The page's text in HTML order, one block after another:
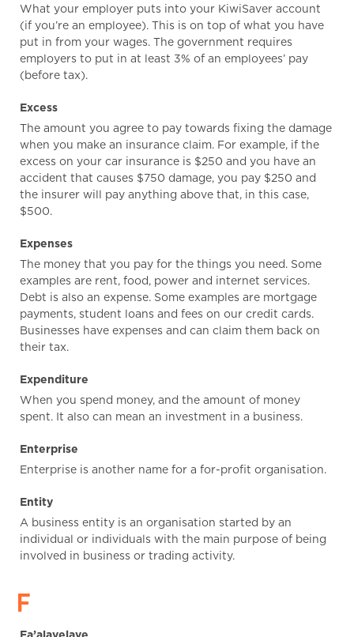
What your employer puts into your KiwiSaver account
(if you’re an employee). This is on top of what you have
put in from your wages. The government requires
employers to put in at least 3% of an employees’ pay
(before tax).
Excess
The amount you agree to pay towards fixing the damage
when you make an insurance claim. For example, if the
excess on your car insurance is $250 and you have an
accident that causes $750 damage, you pay $250 and
the insurer will pay anything above that, in this case,
$500.
Expenses
The money that you pay for the things you need. Some
examples are rent, food, power and internet services.
Debt is also an expense. Some examples are mortgage
payments, student loans and fees on our credit cards.
Businesses have expenses and can claim them back on
their tax.
Expenditure
When you spend money, and the amount of money
spent. It also can mean an investment in a business.
Enterprise
Enterprise is another name for a for-profit organisation.
Entity
A business entity is an organisation started by an
individual or individuals with the main purpose of being
involved in business or trading activity.
F